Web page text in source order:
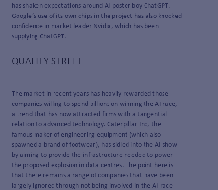
has shaken expectations around AI poster boy ChatGPT.
Google’s use of its own chips in the project has also knocked
confidence in market leader Nvidia, which has been
supplying ChatGPT.
QUALITY STREET
The market in recent years has heavily rewarded those
companies willing to spend billions on winning the AI race,
a trend that has now attracted firms with a tangential
relation to advanced technology. Caterpillar Inc, the
famous maker of engineering equipment (which also
spawned a brand of footwear), has sidled into the AI show
by aiming to provide the infrastructure needed to power
the proposed explosion in data centres. The point here is
that there remains a range of companies that have been
largely ignored through not being involved in the AI race